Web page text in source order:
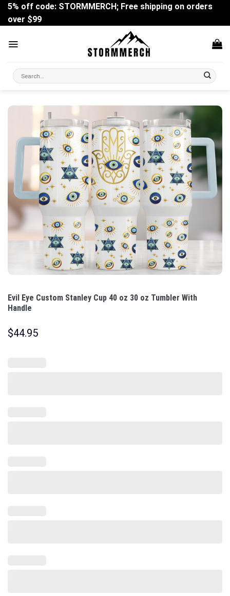
Skip
content
5% off code: STORMMERCH; Free shipping on orders
over $99
Search
for:
Evil Eye Custom Stanley Cup 40 oz 30 oz Tumbler With
Handle
$44.95